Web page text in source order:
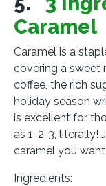
Caramel
Caramel is a
covering a sweet
coffee, the rich
holiday season
is excellent for
as 1-2-3, literally!
caramel you
Ingredients: